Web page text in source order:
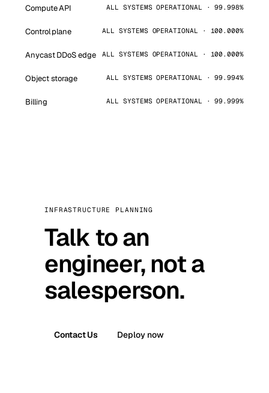
Compute API ALL SYSTEMS OPERATIONAL · 99.998%
Control plane ALL SYSTEMS OPERATIONAL · 100.000%
Anycast DDoS edge ALL SYSTEMS OPERATIONAL · 100.000%
Object storage ALL SYSTEMS OPERATIONAL · 99.994%
Billing ALL SYSTEMS OPERATIONAL · 99.999%
INFRASTRUCTURE PLANNING
Talk to an
engineer, not a
salesperson.
Contact Us Deploy now